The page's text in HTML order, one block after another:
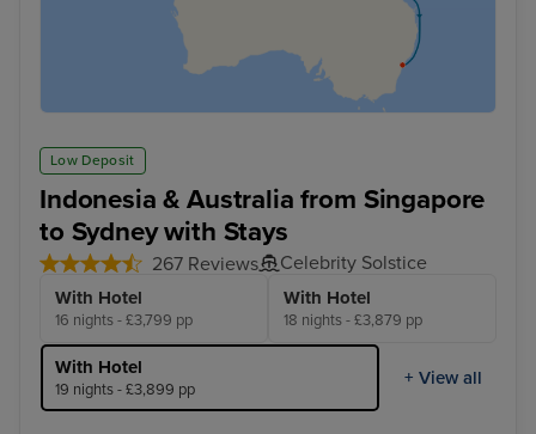
Low Deposit
Indonesia & Australia from Singapore
to Sydney with Stays
267 Reviews Celebrity Solstice
With Hotel
16 nights - £3,799 pp
With Hotel
18 nights - £3,879 pp
With Hotel
19 nights - £3,899 pp
+ View all